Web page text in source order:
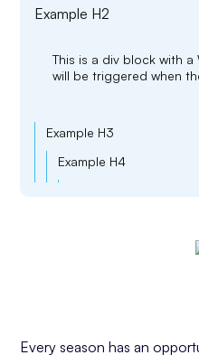
Example H2
This is a div block with
will be triggered when
Example H3
Example H4
Every season has an